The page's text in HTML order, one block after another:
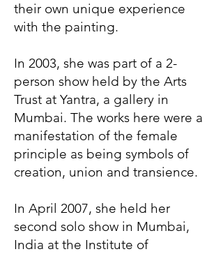
their own unique experience
with the painting.
In 2003, she was part of a 2-
person show held by the Arts
Trust at Yantra, a gallery in
Mumbai. The works here were a
manifestation of the female
principle as being symbols of
creation, union and transience.
In April 2007, she held her
second solo show in Mumbai,
India at the Institute of